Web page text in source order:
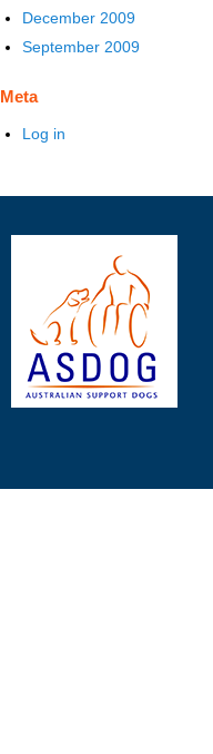
December 2009
September 2009
Meta
Log in